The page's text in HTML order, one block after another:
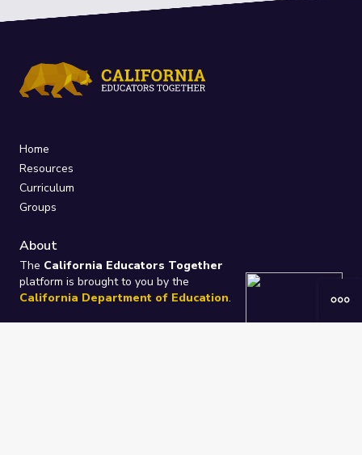
Home
Resources
Curriculum
Groups
About
The California Educators Together
platform is brought to you by the
California Department of Education.
Technical design, management, and